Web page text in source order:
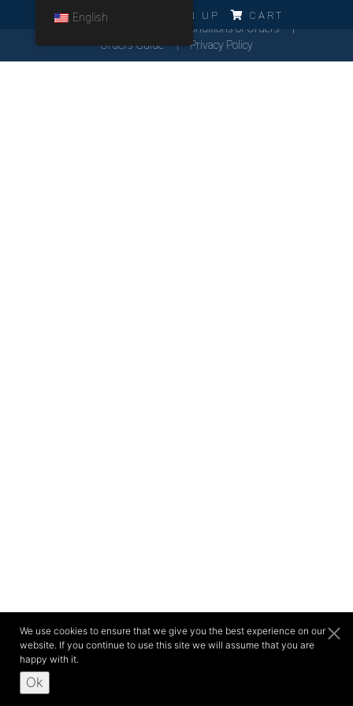
LOG IN SIGN UP CART
English
We use cookies to ensure that we give you the best experience on our
website. If you continue to use this site we will assume that you are
happy with it.
Ok
General Conditions of Orders
Orders Guide
Privacy Policy